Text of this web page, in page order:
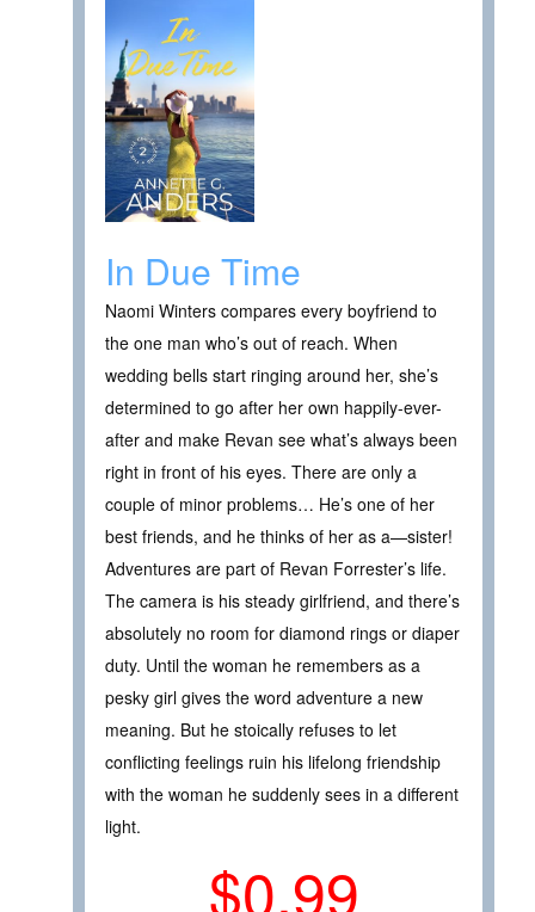
In Due Time
Naomi Winters compares every boyfriend to
the one man who’s out of reach. When
wedding bells start ringing around her, she’s
determined to go after her own happily-ever-
after and make Revan see what’s always been
right in front of his eyes. There are only a
couple of minor problems… He’s one of her
best friends, and he thinks of her as a—sister!
Adventures are part of Revan Forrester’s life.
The camera is his steady girlfriend, and there’s
absolutely no room for diamond rings or diaper
duty. Until the woman he remembers as a
pesky girl gives the word adventure a new
meaning. But he stoically refuses to let
conflicting feelings ruin his lifelong friendship
with the woman he suddenly sees in a different
light.
$0.99